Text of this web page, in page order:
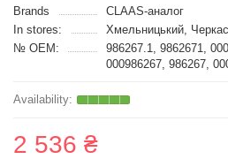
Brands
CLAAS-аналог
In stores:
Хмельницький,
№ OEM:
986267.1, 9862671,
000986267, 986267,
2 536 ₴